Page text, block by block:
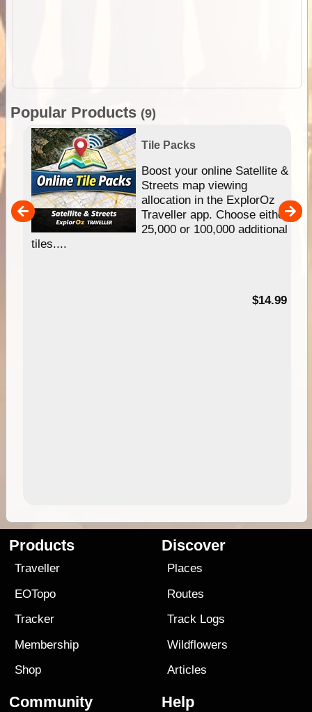
Popular Products (9)
Tile Packs
Boost your online Satellite &
Streets map viewing
allocation in the ExplorOz
Traveller app. Choose either
25,000 or 100,000 additional
tiles....
$14.99
Products
Traveller
EOTopo
Tracker
Membership
Shop
Discover
Places
Routes
Track Logs
Wildflowers
Articles
Community Help